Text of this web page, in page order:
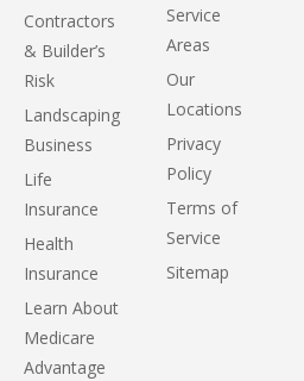
Contractors
& Builder’s
Risk
Landscaping
Business
Life
Insurance
Health
Insurance
Learn About
Medicare
Advantage
Service
Areas
Our
Locations
Privacy
Policy
Terms of
Service
Sitemap